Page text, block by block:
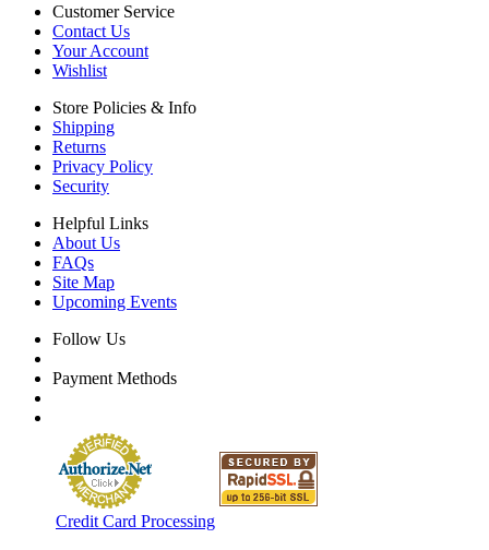
Customer Service
Contact Us
Your Account
Wishlist
Store Policies & Info
Shipping
Returns
Privacy Policy
Security
Helpful Links
About Us
FAQs
Site Map
Upcoming Events
Follow Us
Payment Methods
Credit Card Processing